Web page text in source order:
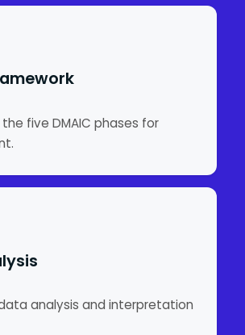
five DMAIC phases for
analysis and interpretation